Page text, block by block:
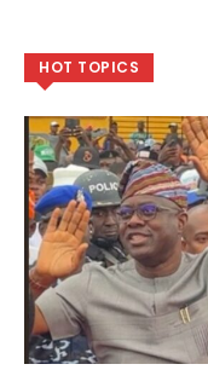
HOT TOPICS